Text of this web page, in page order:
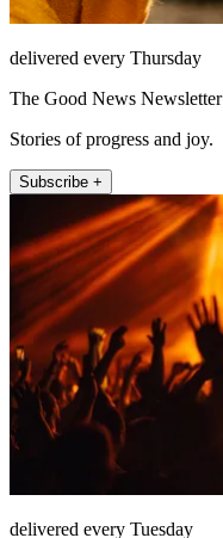
delivered every Thursday
The Good News Newsletter
Stories of progress and joy.
Subscribe +
delivered every Tuesday